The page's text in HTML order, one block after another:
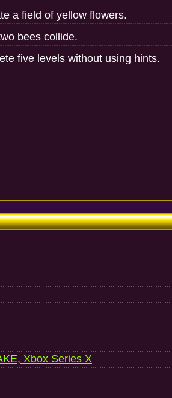
a field of yellow flowers.
bees collide.
five levels without using hints.
Xbox Series X